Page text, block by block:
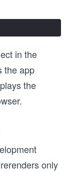
in the
the app
the
only